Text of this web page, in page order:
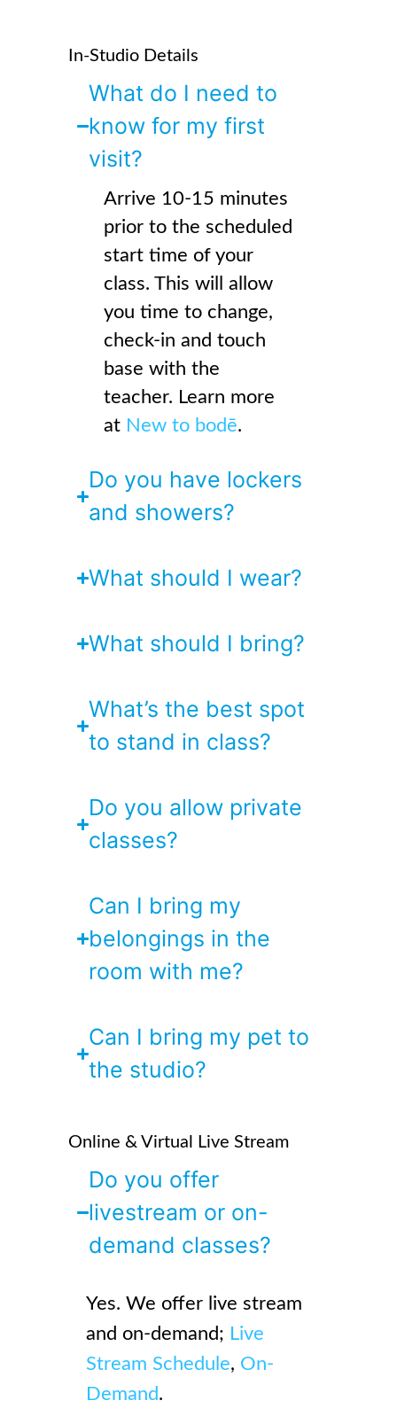
In-Studio Details
What do I need to
know for my first
visit?
Arrive 10-15 minutes
prior to the scheduled
start time of your
class. This will allow
you time to change,
check-in and touch
base with the
teacher. Learn more
at New to bodē.
Do you have lockers
and showers?
What should I wear?
What should I bring?
What’s the best spot
to stand in class?
Do you allow private
classes?
Can I bring my
belongings in the
room with me?
Can I bring my pet to
the studio?
Online & Virtual Live Stream
Do you offer
livestream or on-
demand classes?
Yes. We offer live stream
and on-demand; Live
Stream Schedule, On-
Demand.